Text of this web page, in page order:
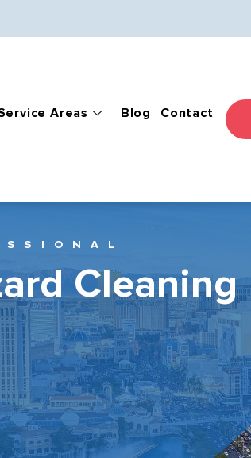
Areas Blog Contact
Cleaning